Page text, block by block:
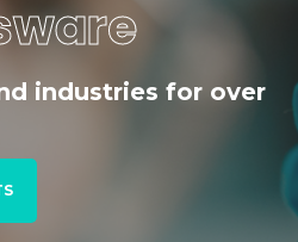
industries for over